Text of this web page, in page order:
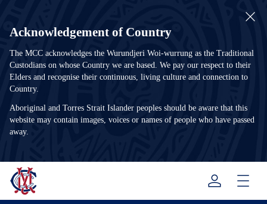
Acknowledgement of Country
The MCC acknowledges the Wurundjeri Woi-wurrung as the Traditional
Custodians on whose Country we are based. We pay our respect to their
Elders and recognise their continuous, living culture and connection to
Country.
Aboriginal and Torres Strait Islander peoples should be aware that this
website may contain images, voices or names of people who have passed
away.
Menu